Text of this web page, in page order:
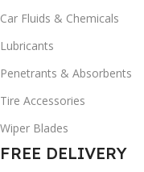
Car Fluids & Chemicals
Lubricants
Penetrants & Absorbents
Tire Accessories
Wiper Blades
FREE DELIVERY